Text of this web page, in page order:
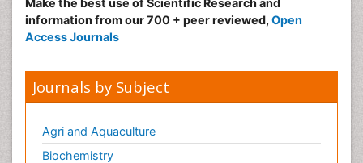
information from our 700 + peer reviewed, Open
Access Journals
Journals by Subject
Agri and Aquaculture
Biochemistry